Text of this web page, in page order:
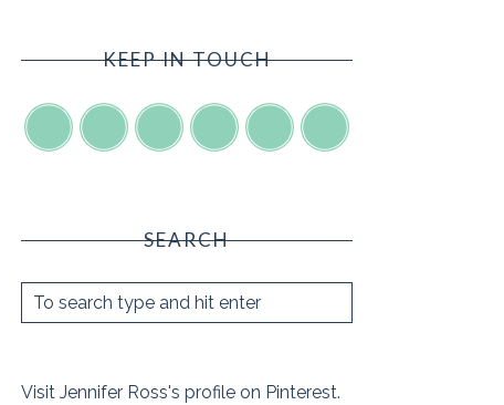
KEEP IN TOUCH
SEARCH
Visit Jennifer Ross's profile on Pinterest.